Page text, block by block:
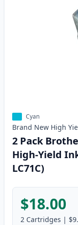
Cyan
Brand New High
2 Pack
High-Yield
LC71C)
$18.00
2 Cartridges |